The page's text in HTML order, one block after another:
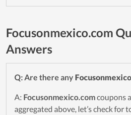
Focusonmexico.com
Answers
Q: Are there any
A: Focusonmexico.comcoupons
aggregated above, let’s check for